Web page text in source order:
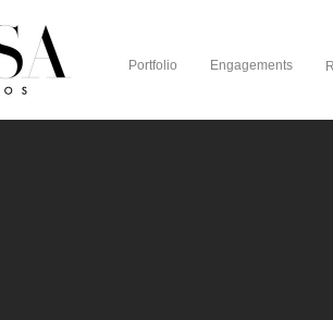
Portfolio Engagements